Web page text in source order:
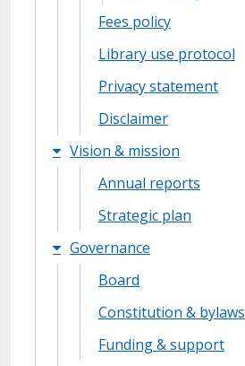
Fees policy
Library use protocol
Privacy statement
Disclaimer
Vision & mission
Annual reports
Strategic plan
Governance
Board
Constitution & bylaws
Funding & support